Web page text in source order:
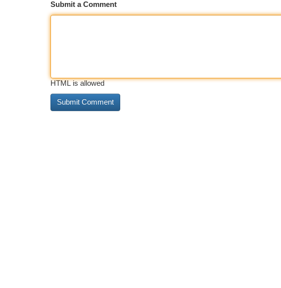
Submit a Comment
HTML is allowed